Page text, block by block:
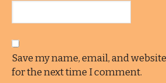
Save my name, email, and
for the next time I comment.